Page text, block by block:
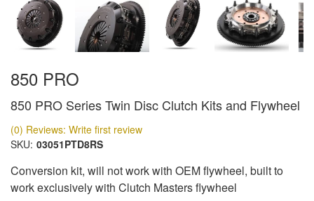
850 PRO
850 PRO Series Twin Disc Clutch Kits and Flywheel
(0) Reviews: Write first review
SKU: 03051PTD8RS
Conversion kit, will not work with OEM flywheel, built to
work exclusively with Clutch Masters flywheel